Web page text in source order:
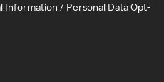
Information / Personal Data Opt-